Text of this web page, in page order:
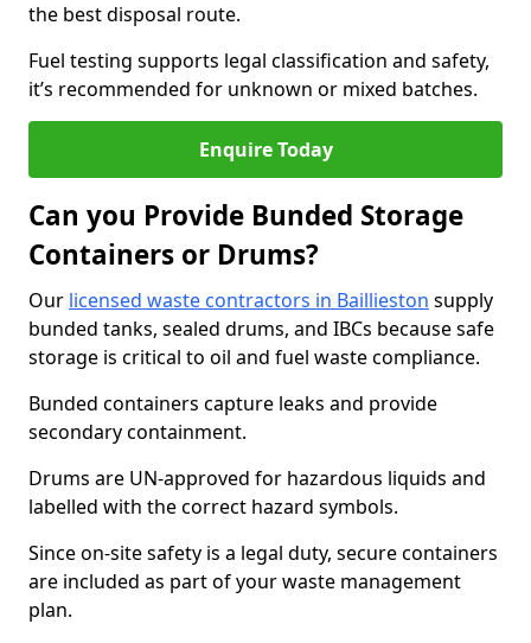
the best disposal route.
Fuel testing supports legal classification and safety,
it’s recommended for unknown or mixed batches.
Enquire Today
Can you Provide Bunded Storage
Containers or Drums?
Our licensed waste contractors in Baillieston supply
bunded tanks, sealed drums, and IBCs because safe
storage is critical to oil and fuel waste compliance.
Bunded containers capture leaks and provide
secondary containment.
Drums are UN-approved for hazardous liquids and
labelled with the correct hazard symbols.
Since on-site safety is a legal duty, secure containers
are included as part of your waste management
plan.